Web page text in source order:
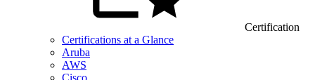
Certification
Certifications at a Glance
Aruba
AWS
Cisco